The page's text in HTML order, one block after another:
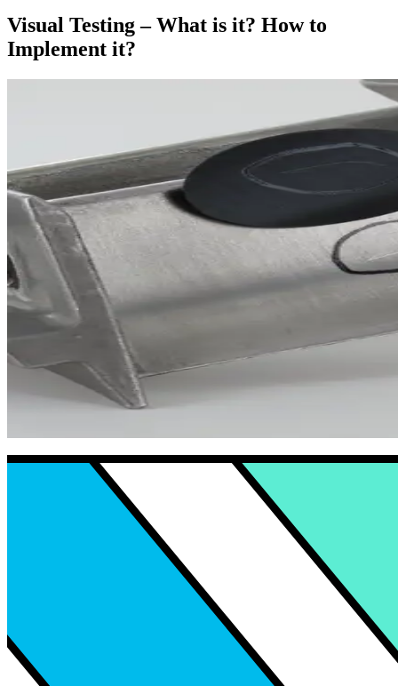
Visual Testing – What is it? How to
Implement it?